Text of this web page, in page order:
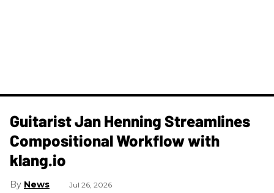
Guitarist Jan Henning Streamlines
Compositional Workflow with
klang.io
News Jul 26, 2026